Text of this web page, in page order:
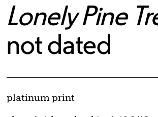
Lonely Pine
not dated
Artwork Details
Materials
platinum print